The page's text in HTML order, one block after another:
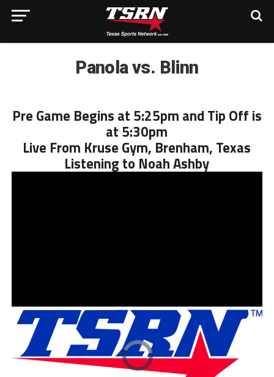
Panola vs. Blinn
Pre Game Begins at 5:25pm and Tip Off is
at 5:30pm
Live From Kruse Gym, Brenham, Texas
Listening to Noah Ashby